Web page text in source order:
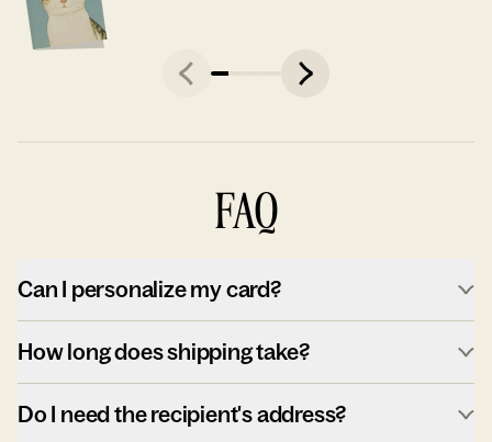
FAQ
Can I personalize my card?
How long does shipping take?
Do I need the recipient's address?